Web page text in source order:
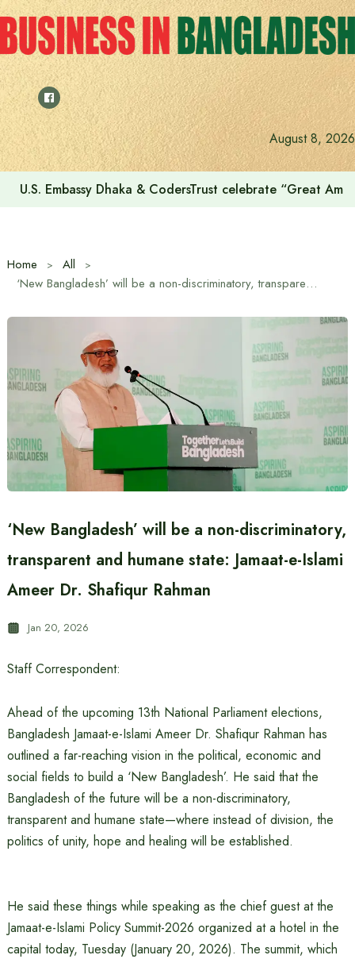
Skip
to
content
August 8, 2026
Voting for the 23rd Presidential Election on August 20
Home
All
‘New Bangladesh’ will be a non-discriminatory, transparent and humane state: Jamaat-e-Islami Ameer Dr. Shafiqur Rahman
‘New Bangladesh’ will be a non-discriminatory,
transparent and humane state: Jamaat-e-Islami
Ameer Dr. Shafiqur Rahman
Jan 20, 2026
Staff Correspondent:
Ahead of the upcoming 13th National Parliament elections,
Bangladesh Jamaat-e-Islami Ameer Dr. Shafiqur Rahman has
outlined a far-reaching vision in the political, economic and
social fields to build a ‘New Bangladesh’. He said that the
Bangladesh of the future will be a non-discriminatory,
transparent and humane state—where instead of division, the
politics of unity, hope and healing will be established.
He said these things while speaking as the chief guest at the
Jamaat-e-Islami Policy Summit-2026 organized at a hotel in the
capital today, Tuesday (January 20, 2026). The summit, which